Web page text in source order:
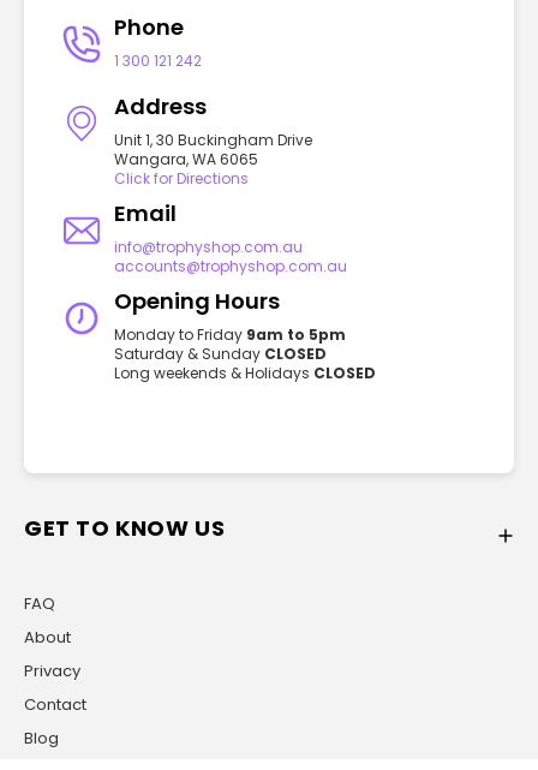
GET TO KNOW US
FAQ
About
Privacy
Contact
Blog
Phone
1 300 121 242
Address
Unit 1, 30 Buckingham Drive
Wangara, WA 6065
Click for Directions
Email
info@trophyshop.com.au
accounts@trophyshop.com.au
Opening Hours
Monday to Friday 9am to 5pm
Saturday & Sunday CLOSED
Long weekends & Holidays CLOSED